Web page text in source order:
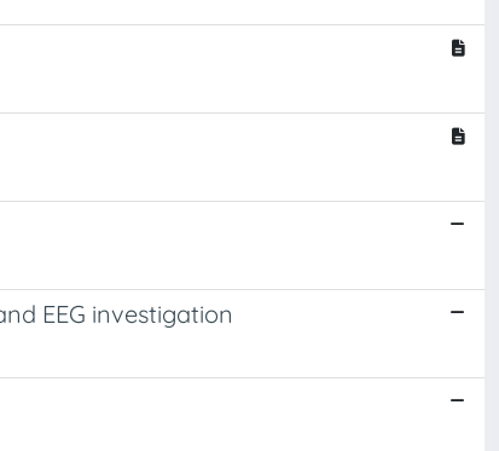
EEG investigation